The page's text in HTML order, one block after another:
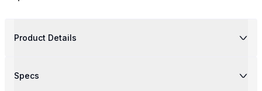
Product Details
Specs